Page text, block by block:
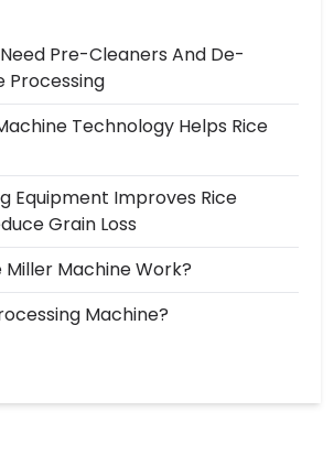
Pre-Cleaners And De-
Processing
Technology Helps Rice
Equipment Improves Rice
Grain Loss
Miller Machine Work?
Machine?